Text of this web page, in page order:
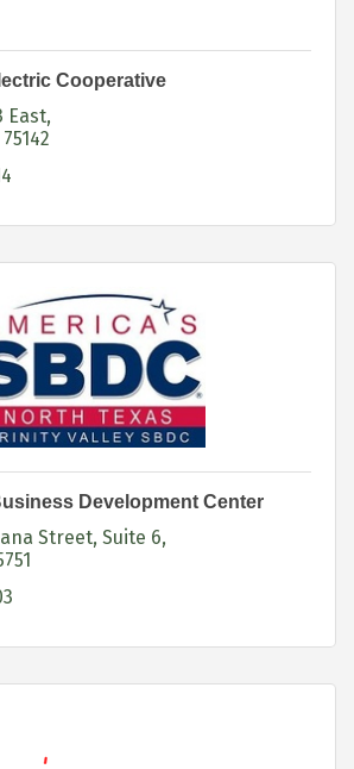
Cooperative
East
75142
Development Center
Street, Suite 6